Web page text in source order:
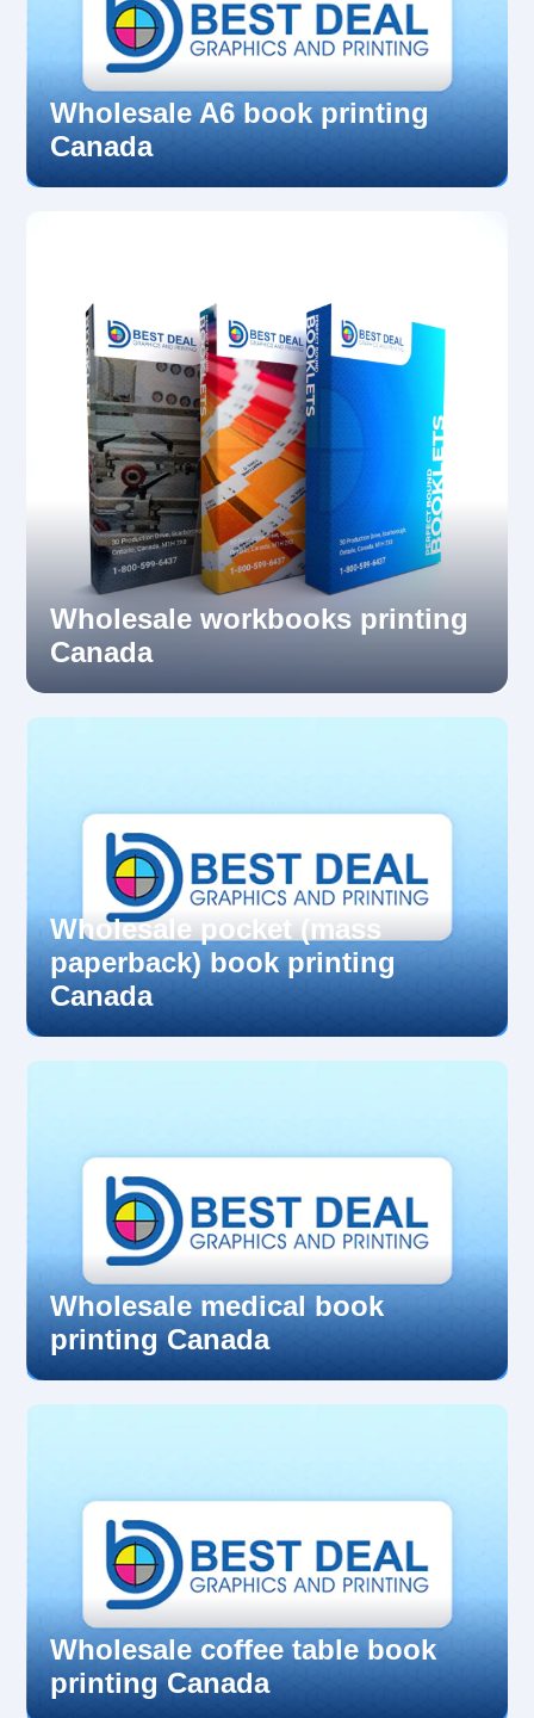
Wholesale A6 book printing
Canada
Wholesale workbooks printing
Canada
Wholesale pocket (mass
paperback) book printing
Canada
Wholesale medical book
printing Canada
Wholesale coffee table book
printing Canada